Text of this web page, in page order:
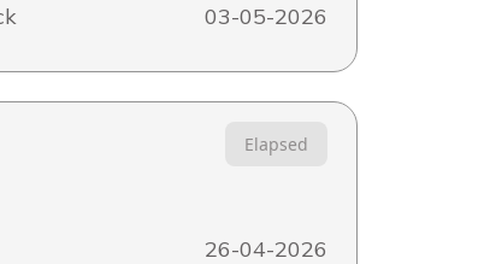
03-05-2026
Elapsed
26-04-2026